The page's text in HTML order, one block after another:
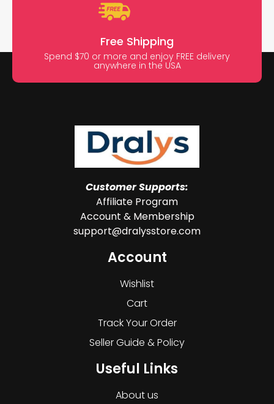
Free Shipping
Spend $70 or more and enjoy FREE delivery
anywhere in the USA
Customer Supports:
Affiliate Program
Account & Membership
support@dralysstore.com
Account
Wishlist
Cart
Track Your Order
Seller Guide & Policy
Useful Links
About us